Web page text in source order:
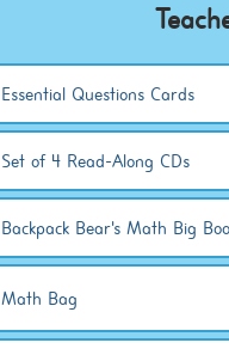
Essential Questions Cards
Set of 4 Read-Along CDs
Backpack Bear's Math Big
Math Bag